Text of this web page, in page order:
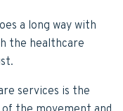
a long way with
the healthcare
services is the